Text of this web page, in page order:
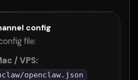
config
file:
/ VPS:
openclaw.json